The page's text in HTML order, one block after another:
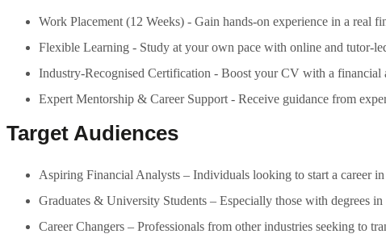
Work Placement (12 Weeks) - Gain hands-on experience in a real
Flexible Learning - Study at your own pace with online and tutor-
Industry-Recognised Certification - Boost your CV with a financial
Expert Mentorship & Career Support - Receive guidance from
Target Audiences
Aspiring Financial Analysts – Individuals looking to start a career
Graduates & University Students – Especially those with degrees
Career Changers – Professionals from other industries seeking to